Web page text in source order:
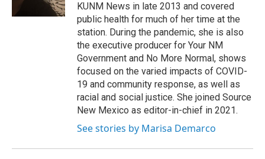
KUNM News in late 2013 and covered
public health for much of her time at the
station. During the pandemic, she is also
the executive producer for Your NM
Government and No More Normal, shows
focused on the varied impacts of COVID-
19 and community response, as well as
racial and social justice. She joined Source
New Mexico as editor-in-chief in 2021.
See stories by Marisa Demarco